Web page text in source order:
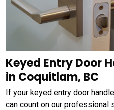
Keyed Entry Door
in Coquitlam, BC
If your keyed entry door
can count on our professional